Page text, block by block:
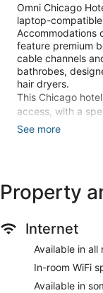
Omni Chicago
laptop-
Accommodations
feature premium
cable channels
bathrobes,
hair dryers.
This Chicago
access, with a
amenities include
bedding can be
Recreational
The recreational
site or nearby;
Make yourself at
pillowtop bed
See more
Property
Internet
Available in all
In-room WiFi
Available in